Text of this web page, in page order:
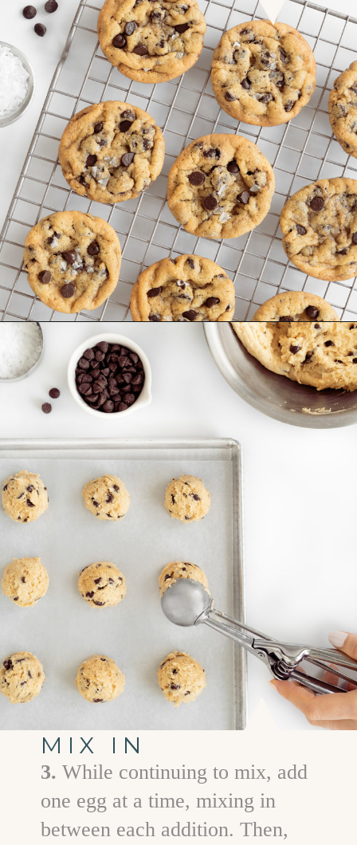
Opening https://www.goodlifeeats.com/chocolate-chip-cookies-2-ways/
MIX IN
3. While continuing to mix, add
one egg at a time, mixing in
between each addition. Then,